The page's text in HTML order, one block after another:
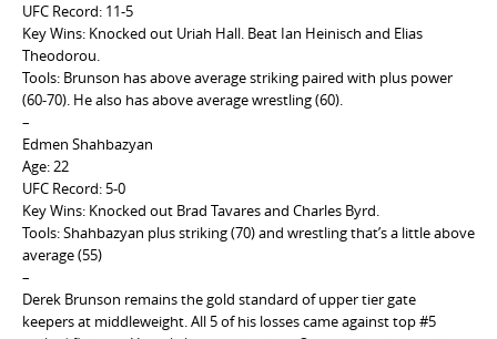
UFC Record: 11-5
Key Wins: Knocked out Uriah Hall. Beat Ian Heinisch and Elias
Theodorou.
Tools: Brunson has above average striking paired with plus power
(60-70). He also has above average wrestling (60).
–
Edmen Shahbazyan
Age: 22
UFC Record: 5-0
Key Wins: Knocked out Brad Tavares and Charles Byrd.
Tools:Shahbazyan plus striking (70) and wrestling that’s a little above
average (55)
–
Derek Brunson remains the gold standard of upper tier gate
keepers at middleweight. All 5 of his losses came against top #5